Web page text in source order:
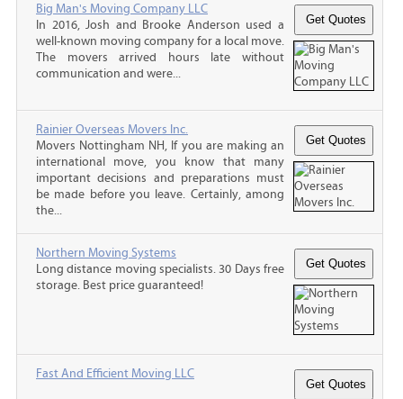
Big Man's Moving Company LLC
In 2016, Josh and Brooke Anderson used a
well-known moving company for a local move.
The movers arrived hours late without
communication and were...
Rainier Overseas Movers Inc.
Movers Nottingham NH, If you are making an
international move, you know that many
important decisions and preparations must
be made before you leave. Certainly, among
the...
Northern Moving Systems
Long distance moving specialists. 30 Days free
storage. Best price guaranteed!
Fast And Efficient Moving LLC